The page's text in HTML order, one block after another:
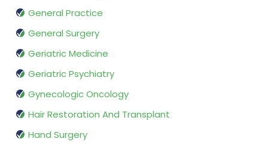
General Practice
General Surgery
Geriatric Medicine
Geriatric Psychiatry
Gynecologic Oncology
Hair Restoration And Transplant
Hand Surgery